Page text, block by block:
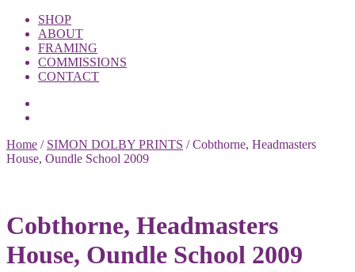
SHOP
ABOUT
FRAMING
COMMISSIONS
CONTACT
Home / SIMON DOLBY PRINTS /Cobthorne, Headmasters
House, Oundle School 2009
Cobthorne, Headmasters
House, Oundle School 2009